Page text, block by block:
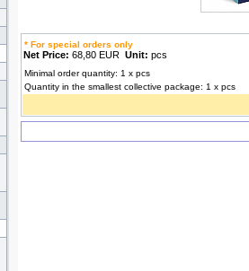
* For special orders only
Net Price: 68,80 EUR Unit: pcs
Minimal order quantity: 1 x pcs
Quantity in the smallest collective package: 1 x pcs